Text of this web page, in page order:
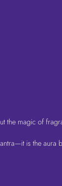
the magic of
is the aura